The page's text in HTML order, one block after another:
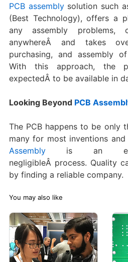
PCB assemblysolution such
(Best Technology), offers a
any assembly problems,
anywhereÂ and takes
purchasing, and assembly
With this approach, the
expectedÂ to be available in
Looking Beyond PCB
The PCB happens to be only
many for most inventions
Assemblyis an
negligibleÂ process. Quality
by finding a reliable company.
You may also like